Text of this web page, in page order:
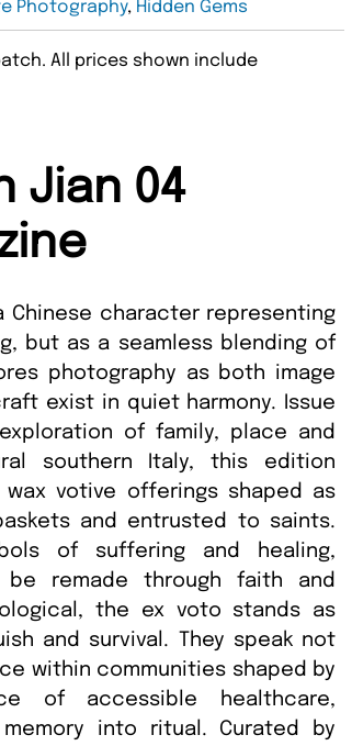
Photography, Hidden Gems
All prices shown include
Jian 04
character representing
but as a seamless blending of
photography as both image
exist in quiet harmony. Issue
of family, place and
southern Italy, this edition
votive offerings shaped as
and entrusted to saints.
of suffering and healing,
remade through faith and
the ex voto stands as
and survival. They speak not
within communities shaped by
of accessible healthcare,
into ritual. Curated by